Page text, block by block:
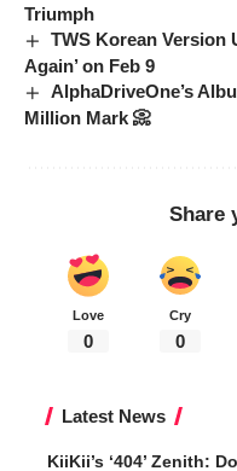
Triumph
TWS Korean Version
Again’ on Feb 9
AlphaDriveOne’s
Million Mark 📀
Share
Love
0
Cry
0
Latest News
KiiKii’s ‘404’ Zenith: